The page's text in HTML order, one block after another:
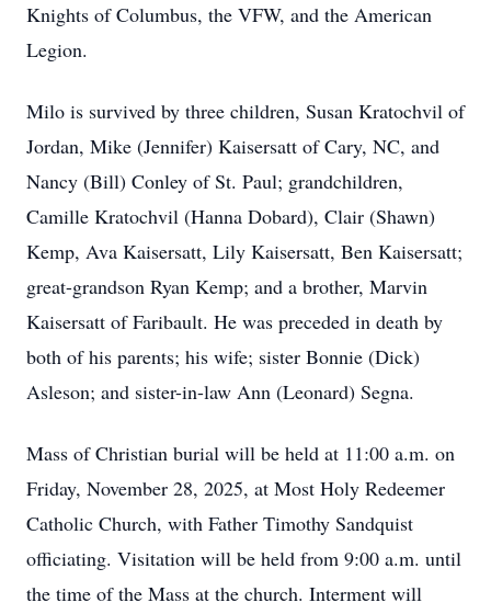
Knights of Columbus, the VFW, and the American
Legion.
Milo is survived by three children, Susan Kratochvil of
Jordan, Mike (Jennifer) Kaisersatt of Cary, NC, and
Nancy (Bill) Conley of St. Paul; grandchildren,
Camille Kratochvil (Hanna Dobard), Clair (Shawn)
Kemp, Ava Kaisersatt, Lily Kaisersatt, Ben Kaisersatt;
great-grandson Ryan Kemp; and a brother, Marvin
Kaisersatt of Faribault. He was preceded in death by
both of his parents; his wife; sister Bonnie (Dick)
Asleson; and sister-in-law Ann (Leonard) Segna.
Mass of Christian burial will be held at 11:00 a.m. on
Friday, November 28, 2025, at Most Holy Redeemer
Catholic Church, with Father Timothy Sandquist
officiating. Visitation will be held from 9:00 a.m. until
the time of the Mass at the church. Interment will